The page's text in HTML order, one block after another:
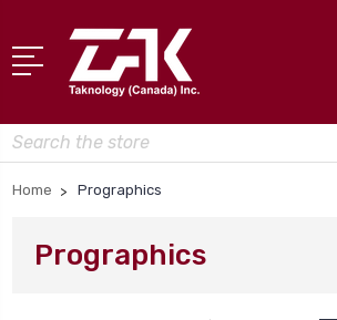
Search
Home Prographics
Prographics